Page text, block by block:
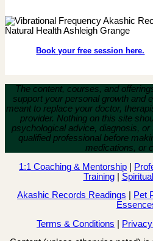
Book your free session here.
The content, courses, and
support your personal growth and
meant to replace your doctor,
provider. Nothing on this site
psychological advice, diagnosis,
qualified professional before
medications, or
1:1 Coaching & Mentorship |
Training|
Akashic Records Readings
Pet
Terms & Conditions